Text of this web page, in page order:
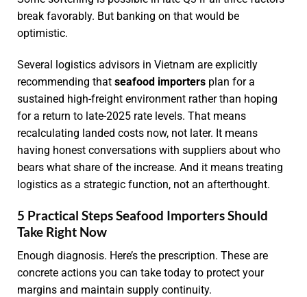
break favorably. But banking on that would be
optimistic.
Several logistics advisors in Vietnam are explicitly
recommending that seafood importers plan for a
sustained high-freight environment rather than hoping
for a return to late-2025 rate levels. That means
recalculating landed costs now, not later. It means
having honest conversations with suppliers about who
bears what share of the increase. And it means treating
logistics as a strategic function, not an afterthought.
5 Practical Steps Seafood Importers Should
Take Right Now
Enough diagnosis. Here’s the prescription. These are
concrete actions you can take today to protect your
margins and maintain supply continuity.